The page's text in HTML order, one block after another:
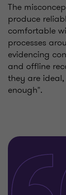
The
produce
comfortable
processes
evidencing
and offline
they are
enough".